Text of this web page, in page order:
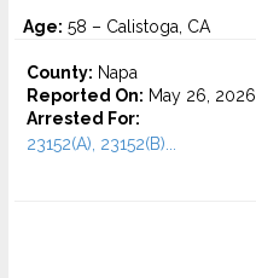
Age: 58 – Calistoga, CA
County: Napa
Reported On: May 26, 2026
Arrested For:
23152(A), 23152(B)...